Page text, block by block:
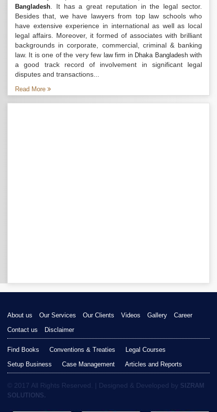
Bangladesh . It has a great reputation in the legal sector.
Besides that, we have lawyers from top law schools who
have extensive experience in international as well as local
legal affairs. Moreover, it formed of associates with brilliant
backgrounds in corporate, commercial, criminal & banking
law. It is one of the very few law firm in Dhaka Bangladeshwith
a good track record of involvement in significant legal
disputes and transactions...
Read More
About us Our Services Our Clients Videos Gallery
Career
Contact us
Disclaimer
Find Books Conventions & Treaties
Legal Courses
Setup Business
Case Management Articles and Reports
© 2017 All Rights Reserved. | Designed & Developed by SIZRAM
SOLUTIONS.